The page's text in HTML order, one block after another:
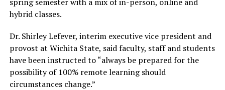
hybrid classes.
Dr. Shirley Lefever, interim executive vice president and
provost at Wichita State, said faculty, staff and students
have been instructed to “always be prepared for the
possibility of 100% remote learning should
circumstances change.”